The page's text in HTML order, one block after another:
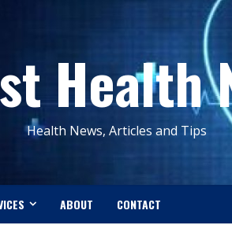
Health
Health News, Articles and Tips
ABOUT CONTACT